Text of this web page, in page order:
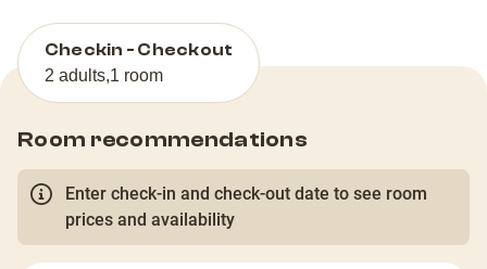
Checkin - Checkout
2 adults,1 room
Room recommendations
Enter check-in and check-out date to see room
prices and availability